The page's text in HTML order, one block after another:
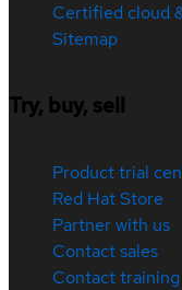
Certified cloud
Sitemap
Try, buy, sell
Product trial
Red Hat Store
Partner with us
Contact sales
Contact training